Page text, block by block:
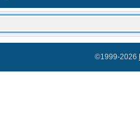
©1999-2026